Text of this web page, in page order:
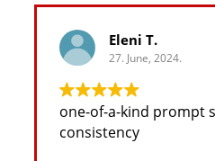
Eleni T.
27. June, 2024.
one-of-a-kind prompt
consistency